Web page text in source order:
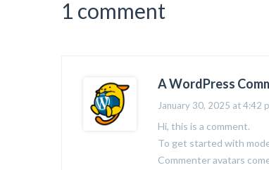
1 comment
A WordPress
January 30, 2025 at 4:42
Hi, this is a comment.
To get started with
Commenter avatars